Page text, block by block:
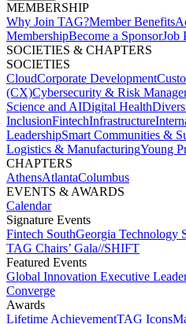
MEMBERSHIP​
Why Join TAG?Member Benefits
MembershipBecome a SponsorJob
SOCIETIES & CHAPTERS​
SOCIETIES
CloudCorporate Development​
(CX)Cybersecurity & Risk
Science and AIDigital Health
InclusionFintechInfrastructure
LeadershipSmart Communities &
Logistics & ManufacturingYoung
CHAPTERS
AthensAtlantaColumbus
EVENTS & AWARDS​
Calendar
Signature Events​
Fintech SouthGeorgia Technology
TAG Chairs’ Gala​//SHIFT
Featured Events​
Global Innovation Executive
Converge
Awards
Lifetime Achievement​TAG Icons​